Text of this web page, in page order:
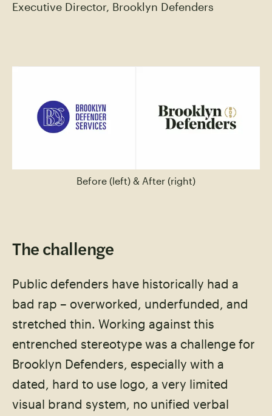
Executive Director, Brooklyn Defenders
Before (left) & After (right)
The challenge
Public defenders have historically had a
bad rap – overworked, underfunded, and
stretched thin. Working against this
entrenched stereotype was a challenge for
Brooklyn Defenders, especially with a
dated, hard to use logo, a very limited
visual brand system, no unified verbal